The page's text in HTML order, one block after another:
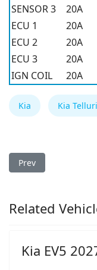
SENSOR 3
20A
ECU 1
20A
ECU 2
20A
ECU 3
20A
IGN COIL
20A
Kia Kia
Previous article: Kia
Prev
Related
Kia EV5